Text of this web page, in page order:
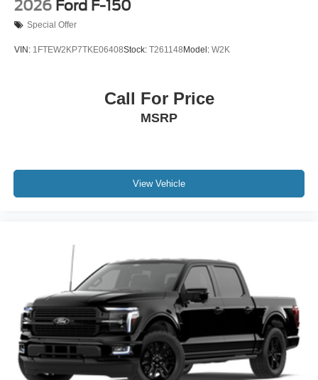
2026 Ford F-150
Special Offer
VIN: 1FTEW2KP7TKE06408Stock: T261148 Model: W2K
Call For Price
MSRP
View Vehicle